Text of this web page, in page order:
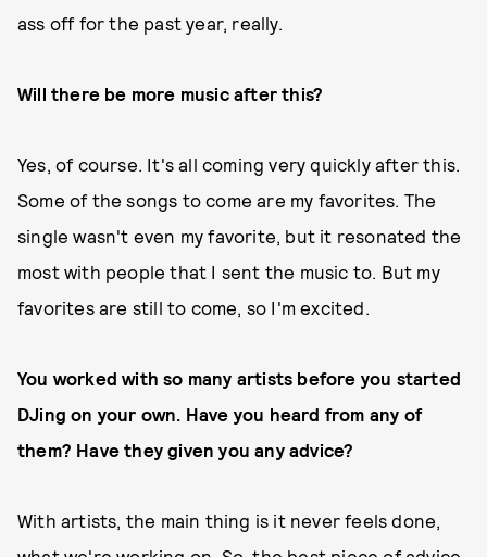
ass off for the past year, really.
Will there be more music after this?
Yes, of course. It's all coming very quickly after this.
Some of the songs to come are my favorites. The
single wasn't even my favorite, but it resonated the
most with people that I sent the music to. But my
favorites are still to come, so I'm excited.
You worked with so many artists before you started
DJing on your own. Have you heard from any of
them? Have they given you any advice?
With artists, the main thing is it never feels done,